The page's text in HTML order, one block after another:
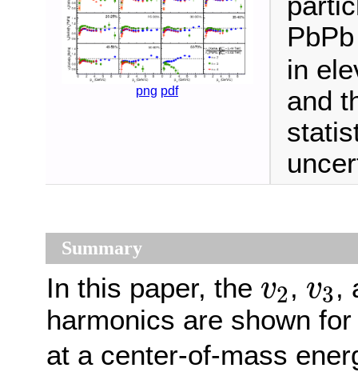
png pdf
in
and
Summary
In this paper, the v2
v2, v3
v3,
harmonics are shown
at a center-of-mass